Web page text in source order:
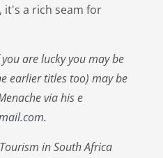
it's a rich seam for
are lucky you may be
earlier titles too) may be
via his e
.
in South Africa